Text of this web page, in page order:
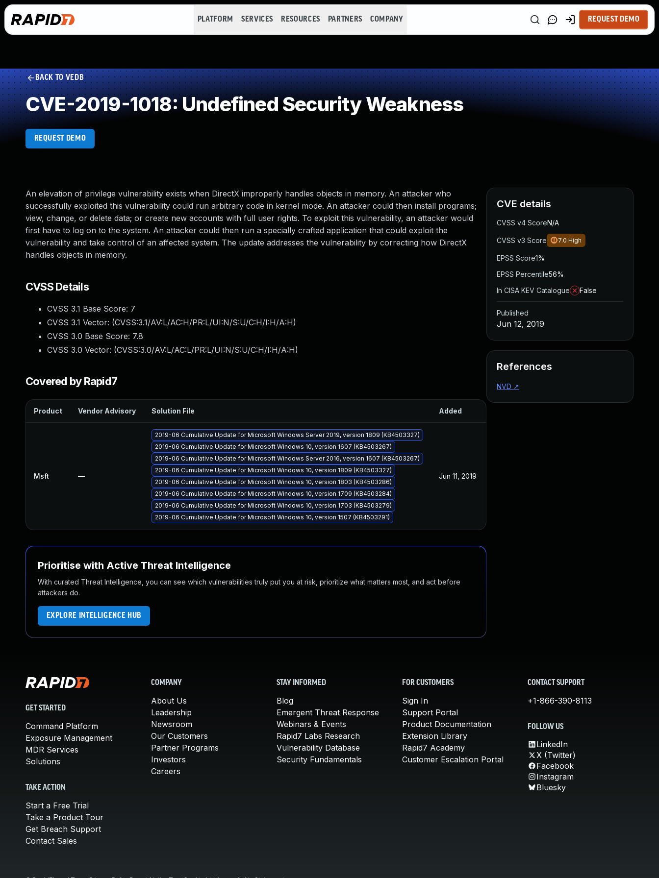
PLATFORM SERVICES RESOURCES PARTNERS COMPANY REQUEST DEMO
BACK TO VEDB
CVE-2019-1018: Undefined Security Weakness
REQUEST DEMO
An elevation of privilege vulnerability exists when DirectX improperly handles objects in memory. An attacker who
successfully exploited this vulnerability could run arbitrary code in kernel mode. An attacker could then install programs;
view, change, or delete data; or create new accounts with full user rights. To exploit this vulnerability, an attacker would
first have to log on to the system. An attacker could then run a specially crafted application that could exploit the
vulnerability and take control of an affected system. The update addresses the vulnerability by correcting how DirectX
handles objects in memory.
CVSS Details
CVSS 3.1 Base Score: 7
CVSS 3.1 Vector: (CVSS:3.1/AV:L/AC:H/PR:L/UI:N/S:U/C:H/I:H/A:H)
CVSS 3.0 Base Score: 7.8
CVSS 3.0 Vector: (CVSS:3.0/AV:L/AC:L/PR:L/UI:N/S:U/C:H/I:H/A:H)
Covered by Rapid7
Product Vendor Advisory Solution File Added
Msft —
2019-06 Cumulative Update for Microsoft Windows Server 2019, version 1809 (KB4503327)
2019-06 Cumulative Update for Microsoft Windows 10, version 1607 (KB4503267)
2019-06 Cumulative Update for Microsoft Windows Server 2016, version 1607 (KB4503267)
2019-06 Cumulative Update for Microsoft Windows 10, version 1809 (KB4503327)
2019-06 Cumulative Update for Microsoft Windows 10, version 1803 (KB4503286)
2019-06 Cumulative Update for Microsoft Windows 10, version 1709 (KB4503284)
2019-06 Cumulative Update for Microsoft Windows 10, version 1703 (KB4503279)
2019-06 Cumulative Update for Microsoft Windows 10, version 1507 (KB4503291)
Jun 11, 2019
Prioritise with Active Threat Intelligence
With curated Threat Intelligence, you can see which vulnerabilities truly put you at risk, prioritize what matters most, and act before
attackers do.
EXPLORE INTELLIGENCE HUB
CVE details
CVSS v4 ScoreN/A
CVSS v3 Score 7.0 High
EPSS Score1%
EPSS Percentile56%
In CISA KEV Catalogue
False
Published
Jun 12, 2019
References
NVD ↗
GET STARTED
Command Platform
Exposure Management
MDR Services
Solutions
TAKE ACTION
Start a Free Trial
Take a Product Tour
Get Breach Support
Contact Sales
COMPANY
About Us
Leadership
Newsroom
Our Customers
Partner Programs
Investors
Careers
STAY INFORMED
Blog
Emergent Threat Response
Webinars & Events
Rapid7 Labs Research
Vulnerability Database
Security Fundamentals
FOR CUSTOMERS
Sign In
Support Portal
Product Documentation
Extension Library
Rapid7 Academy
Customer Escalation Portal
CONTACT SUPPORT
+1-866-390-8113
FOLLOW US
LinkedIn
X (Twitter)
Facebook
Instagram
Bluesky